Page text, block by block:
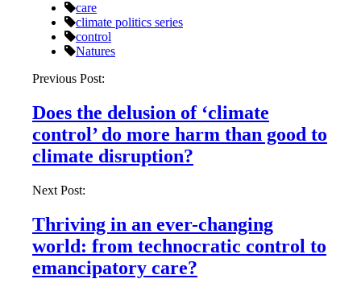
care
climate politics series
control
Natures
Post
navigation
Previous Post:
Does the delusion of ‘climate
control’ do more harm than good to
climate disruption?
Next Post:
Thriving in an ever-changing
world: from technocratic control to
emancipatory care?